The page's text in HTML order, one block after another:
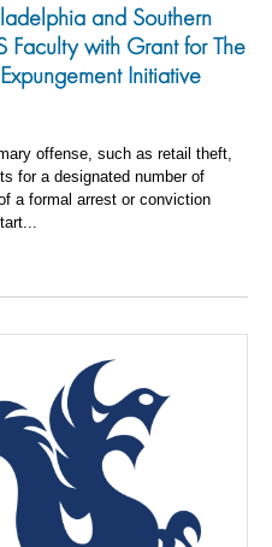
and Southern
Faculty with Grant for The
Initiative
offense, such as retail theft,
for a designated number of
a formal arrest or conviction